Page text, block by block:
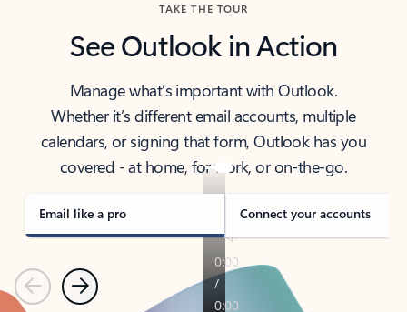
TAKE THE TOUR
See Outlook in Action
Manage what’s important with Outlook.
Whether it’s different email accounts, multiple
calendars, or signing that form, Outlook has you
covered - at home, for work, or on-the-go.
Email like a pro Connect your accounts
PreviousNext